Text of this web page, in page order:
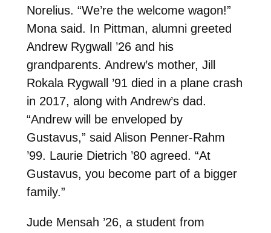
Norelius. “We’re the welcome wagon!”
Mona said. In Pittman, alumni greeted
Andrew Rygwall ’26 and his
grandparents. Andrew’s mother, Jill
Rokala Rygwall ’91 died in a plane crash
in 2017, along with Andrew’s dad.
“Andrew will be enveloped by
Gustavus,” said Alison Penner-Rahm
’99. Laurie Dietrich ’80 agreed. “At
Gustavus, you become part of a bigger
family.”
Jude Mensah ’26, a student from